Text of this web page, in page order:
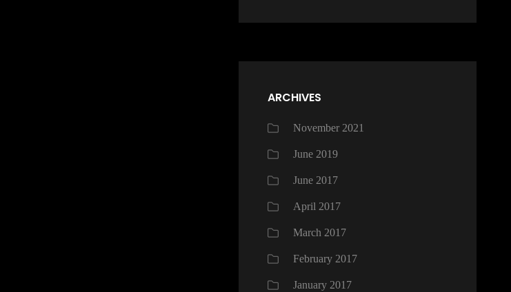
ARCHIVES
November 2021
June 2019
June 2017
April 2017
March 2017
February 2017
January 2017